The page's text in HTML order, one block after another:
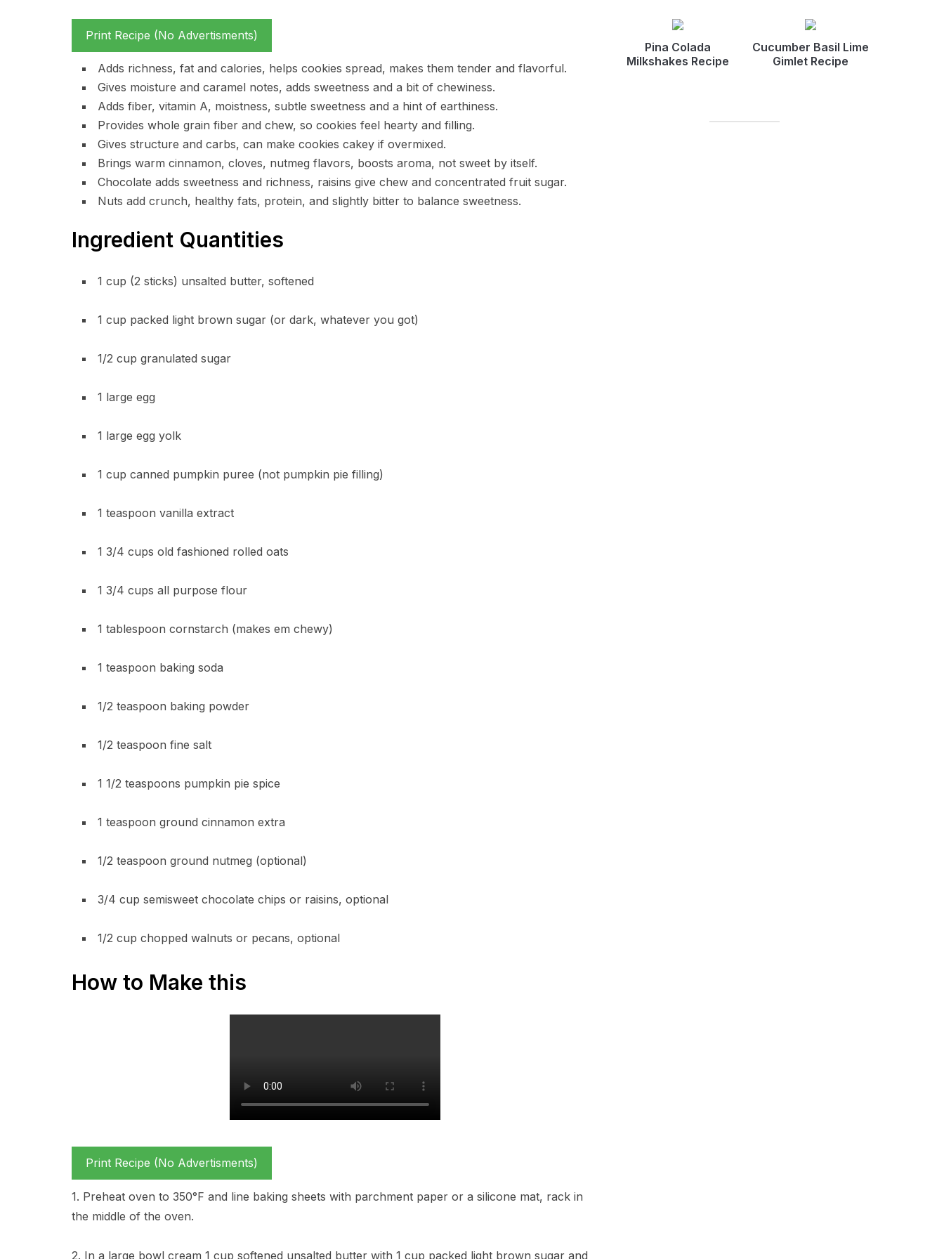
Print Recipe (No Advertisments)
Adds richness, fat and calories, helps cookies spread, makes them tender and flavorful.
Gives moisture and caramel notes, adds sweetness and a bit of chewiness.
Adds fiber, vitamin A, moistness, subtle sweetness and a hint of earthiness.
Provides whole grain fiber and chew, so cookies feel hearty and filling.
Gives structure and carbs, can make cookies cakey if overmixed.
Brings warm cinnamon, cloves, nutmeg flavors, boosts aroma, not sweet by itself.
Chocolate adds sweetness and richness, raisins give chew and concentrated fruit sugar.
Nuts add crunch, healthy fats, protein, and slightly bitter to balance sweetness.
Ingredient Quantities
1 cup (2 sticks) unsalted butter, softened
1 cup packed light brown sugar (or dark, whatever you got)
1/2 cup granulated sugar
1 large egg
1 large egg yolk
1 cup canned pumpkin puree (not pumpkin pie filling)
1 teaspoon vanilla extract
1 3/4 cups old fashioned rolled oats
1 3/4 cups all purpose flour
1 tablespoon cornstarch (makes em chewy)
1 teaspoon baking soda
1/2 teaspoon baking powder
1/2 teaspoon fine salt
1 1/2 teaspoons pumpkin pie spice
1 teaspoon ground cinnamon extra
1/2 teaspoon ground nutmeg (optional)
3/4 cup semisweet chocolate chips or raisins, optional
1/2 cup chopped walnuts or pecans, optional
How to Make this
Print Recipe (No Advertisments)
1. Preheat oven to 350°F and line baking sheets with parchment paper or a silicone mat, rack in
the middle of the oven.
2. In a large bowl cream 1 cup softened unsalted butter with 1 cup packed light brown sugar and
Pina Colada
Milkshakes Recipe
Cucumber Basil Lime
Gimlet Recipe